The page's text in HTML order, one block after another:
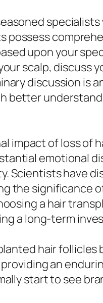
specialists
upon your
scalp, discuss
discussion is
better
impact of loss of
emotional
Scientists have
the significance
a hair
a long-term
hair follicles
an
start to see